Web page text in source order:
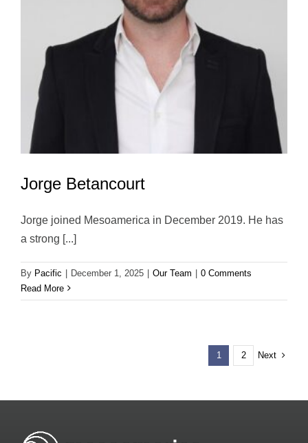
Jorge Betancourt
Jorge joined Mesoamerica in December 2019. He has
a strong [...]
By Pacific | December 1, 2025 | Our Team | 0 Comments
Read More
1 2 Next